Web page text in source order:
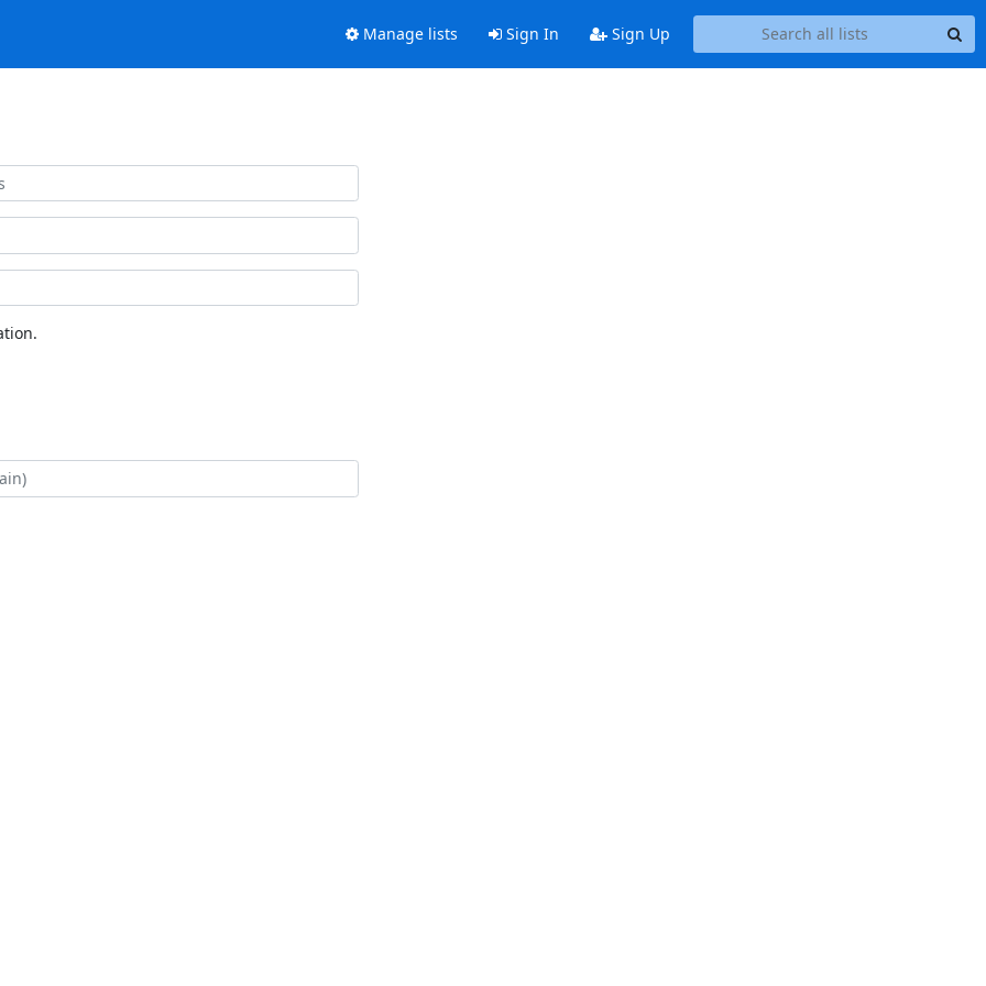
Manage lists Sign In Sign Up